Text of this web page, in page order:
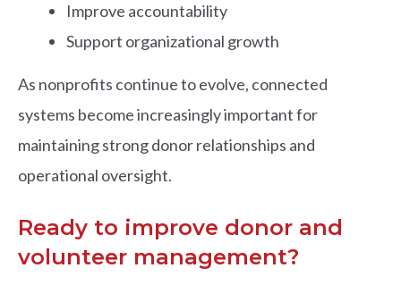
Improve accountability
Support organizational growth
As nonprofits continue to evolve, connected
systems become increasingly important for
maintaining strong donor relationships and
operational oversight.
Ready to improve donor and
volunteer management?